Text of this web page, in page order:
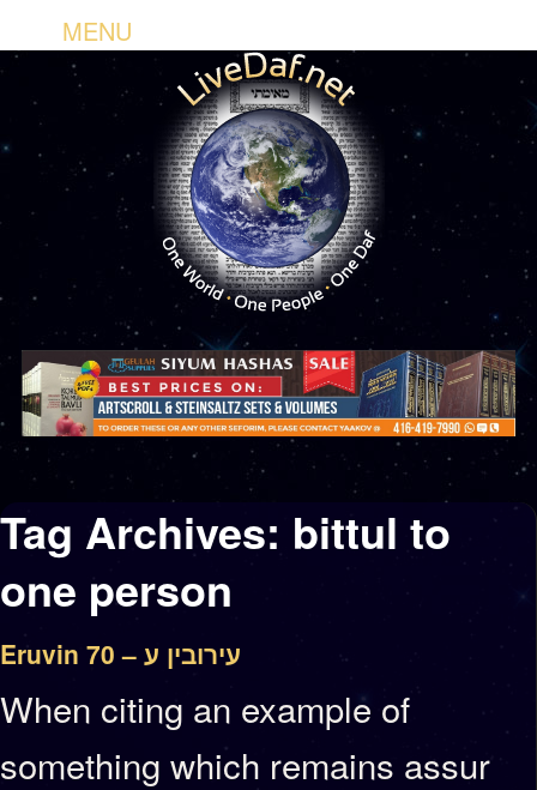
Tag Archives: bittul to
one person
Eruvin 70 – עירובין ע
When citing an example of
something which remains assur
MENU